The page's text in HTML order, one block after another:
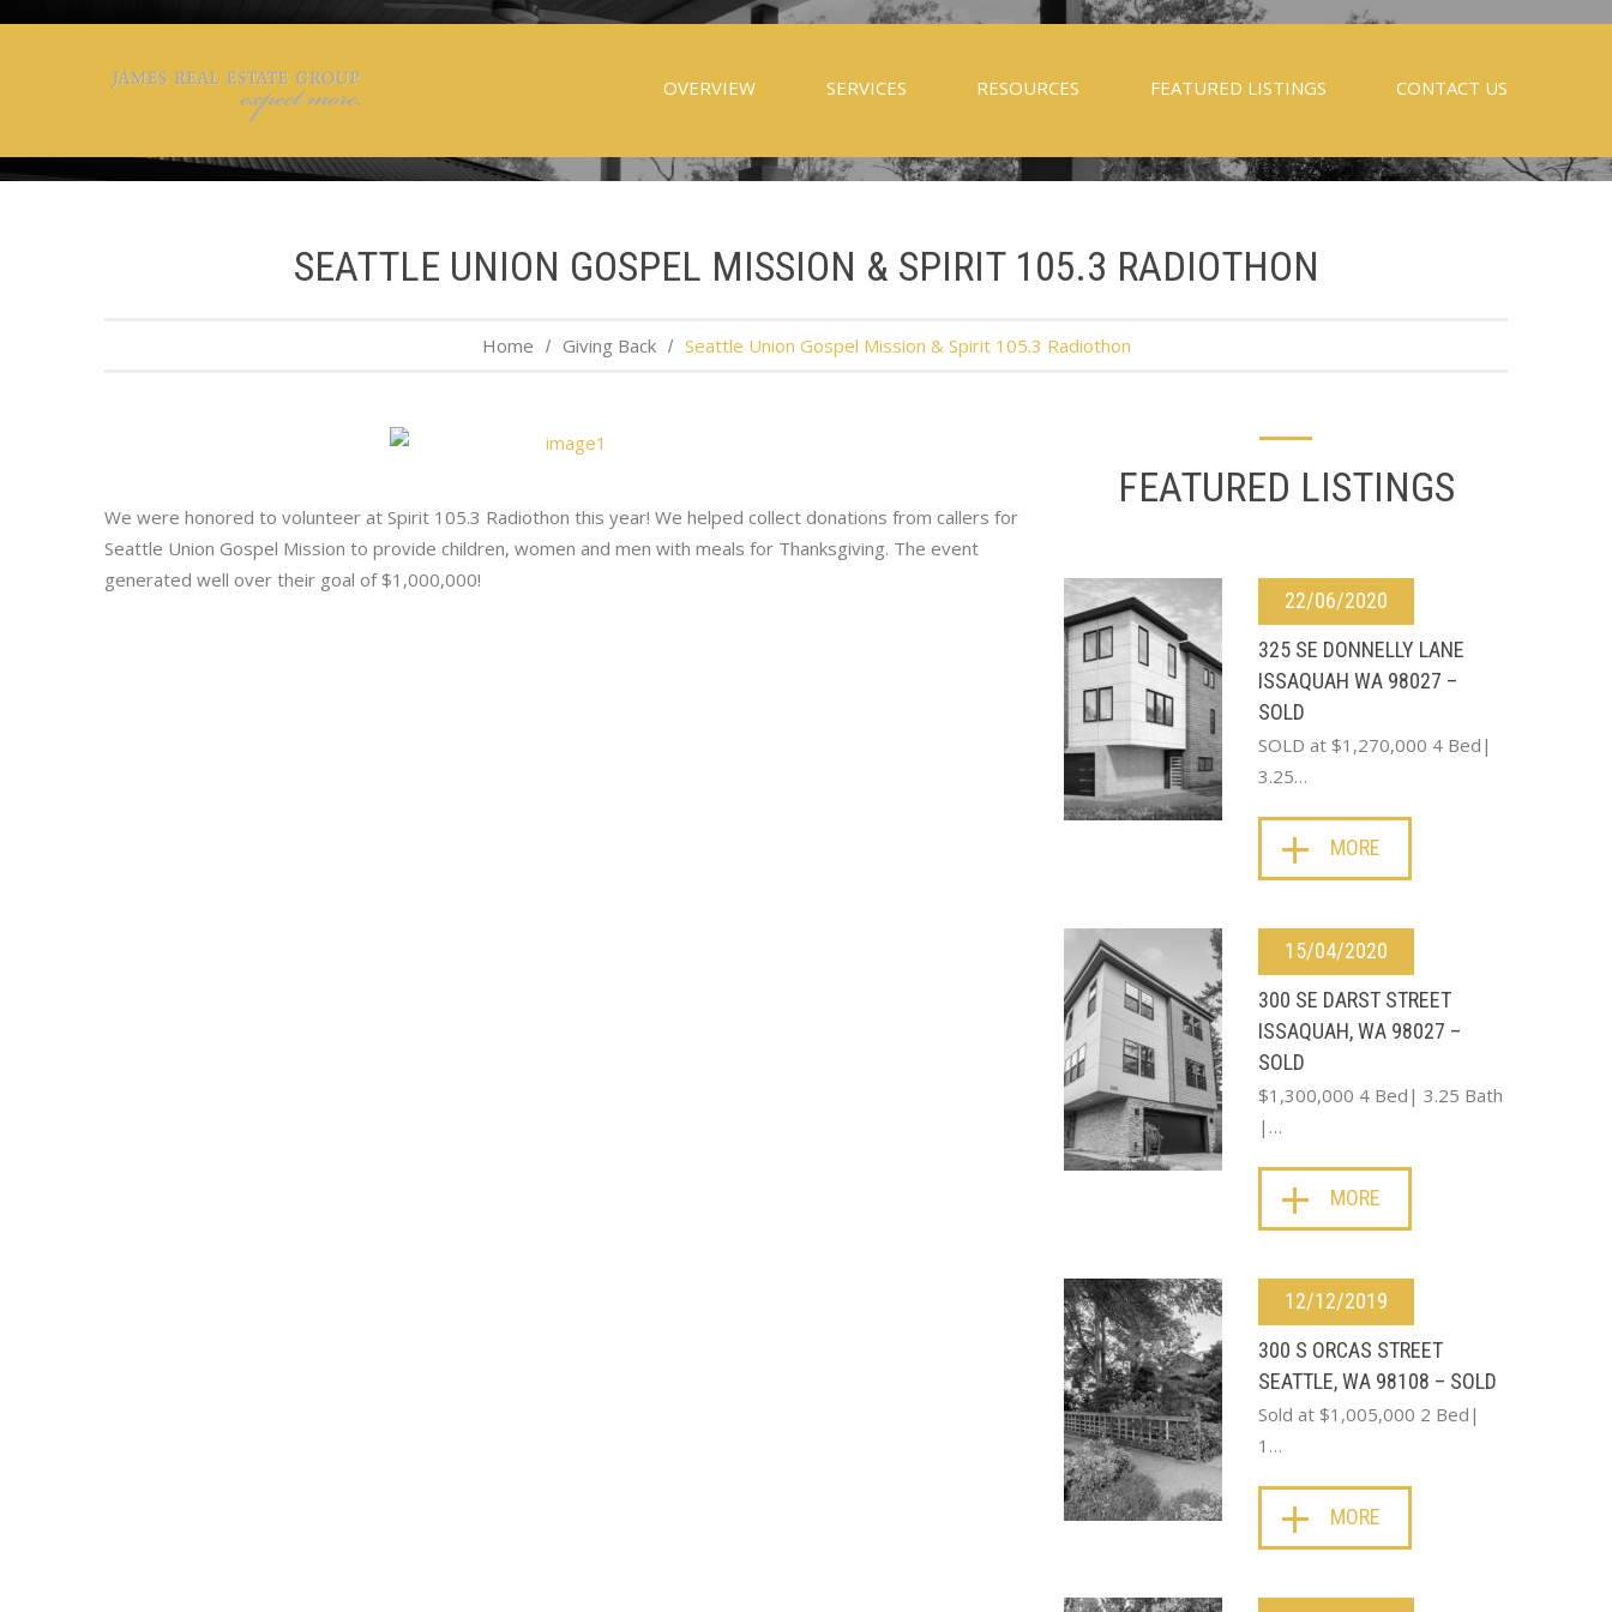
OVERVIEW SERVICES RESOURCES FEATURED LISTINGS CONTACT US
SEATTLE UNION GOSPEL MISSION & SPIRIT 105.3 RADIOTHON
Home Giving Back Seattle Union Gospel Mission & Spirit 105.3 Radiothon
We were honored to volunteer at Spirit 105.3 Radiothon this year! We helped collect donations from callers for
Seattle Union Gospel Mission to provide children, women and men with meals for Thanksgiving. The event
generated well over their goal of $1,000,000!
FEATURED LISTINGS
22/06/2020
325 SE DONNELLY LANE
ISSAQUAH WA 98027 –
SOLD
SOLD at $1,270,000 4 Bed|
3.25…
MORE
15/04/2020
300 SE DARST STREET
ISSAQUAH, WA 98027 –
SOLD
$1,300,000 4 Bed| 3.25 Bath
|…
MORE
12/12/2019
300 S ORCAS STREET
SEATTLE, WA 98108 – SOLD
Sold at $1,005,000 2 Bed|
1…
MORE